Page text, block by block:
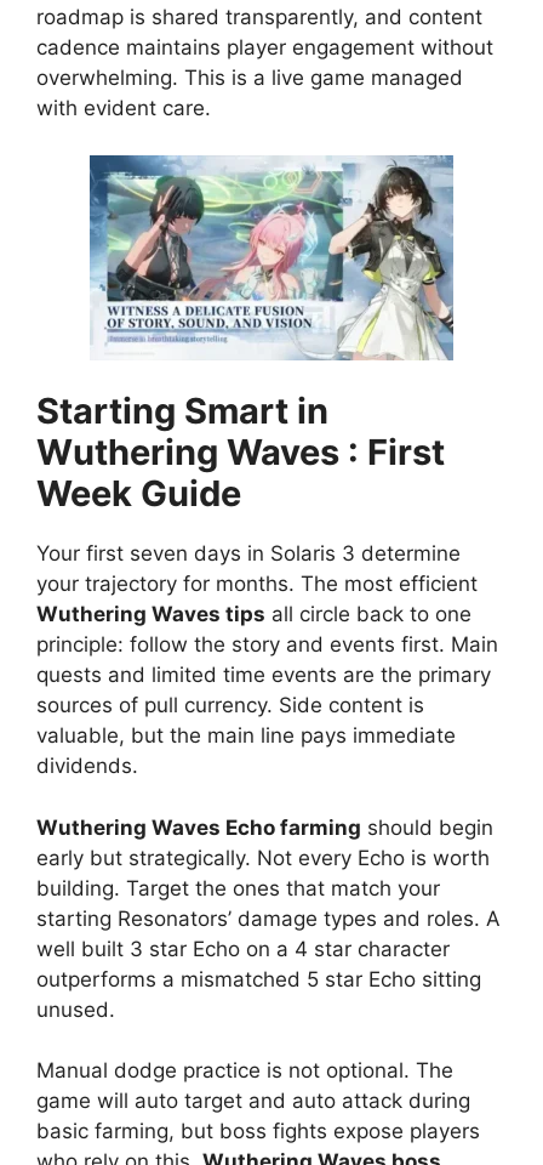
roadmap is shared transparently, and content
cadence maintains player engagement without
overwhelming. This is a live game managed
with evident care.
Starting Smart in
Wuthering Waves : First
Week Guide
Your first seven days in Solaris 3 determine
your trajectory for months. The most efficient
Wuthering Waves tips all circle back to one
principle: follow the story and events first. Main
quests and limited time events are the primary
sources of pull currency. Side content is
valuable, but the main line pays immediate
dividends.
Wuthering Waves Echo farming should begin
early but strategically. Not every Echo is worth
building. Target the ones that match your
starting Resonators’ damage types and roles. A
well built 3 star Echo on a 4 star character
outperforms a mismatched 5 star Echo sitting
unused.
Manual dodge practice is not optional. The
game will auto target and auto attack during
basic farming, but boss fights expose players